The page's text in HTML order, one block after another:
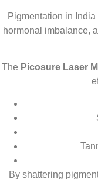
Pigmentation in
hormonal imbalance,
The Picosure Laser
By shattering